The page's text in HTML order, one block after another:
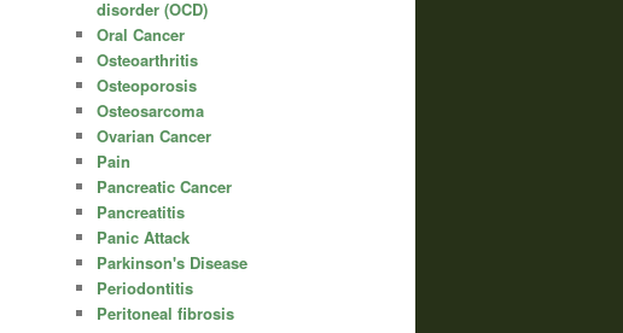
disorder (OCD)
Oral Cancer
Osteoarthritis
Osteoporosis
Osteosarcoma
Ovarian Cancer
Pain
Pancreatic Cancer
Pancreatitis
Panic Attack
Parkinson's Disease
Periodontitis
Peritoneal fibrosis